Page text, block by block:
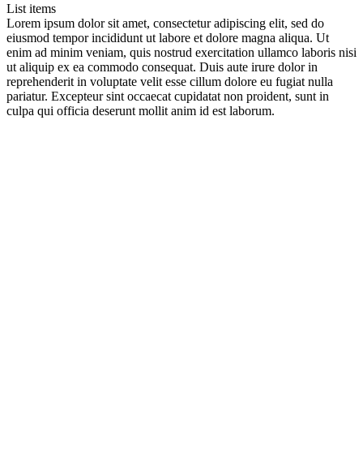
List items
Lorem ipsum dolor sit amet, consectetur adipiscing elit, sed do
eiusmod tempor incididunt ut labore et dolore magna aliqua. Ut
enim ad minim veniam, quis nostrud exercitation ullamco laboris nisi
ut aliquip ex ea commodo consequat. Duis aute irure dolor in
reprehenderit in voluptate velit esse cillum dolore eu fugiat nulla
pariatur. Excepteur sint occaecat cupidatat non proident, sunt in
culpa qui officia deserunt mollit anim id est laborum.